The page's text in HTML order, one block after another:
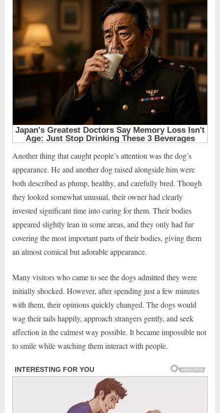
Another thing that caught people’s attention was the dog’s
appearance. He and another dog raised alongside him were
both described as plump, healthy, and carefully bred. Though
they looked somewhat unusual, their owner had clearly
invested significant time into caring for them. Their bodies
appeared slightly lean in some areas, and they only had fur
covering the most important parts of their bodies, giving them
an almost comical but adorable appearance.
Many visitors who came to see the dogs admitted they were
initially shocked. However, after spending just a few minutes
with them, their opinions quickly changed. The dogs would
wag their tails happily, approach strangers gently, and seek
affection in the calmest way possible. It became impossible not
to smile while watching them interact with people.